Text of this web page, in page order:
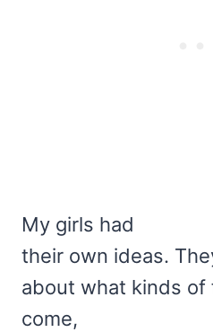
My girls had
their own ideas.
about what kinds of
come,